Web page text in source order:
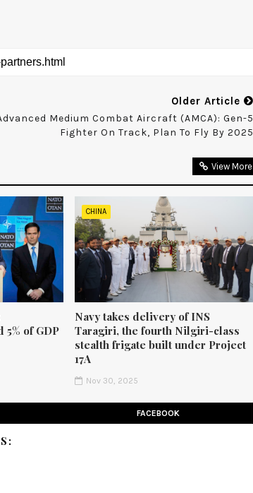
Older Article
Medium Combat Aircraft (AMCA): Gen-5
Fighter On Track, Plan To Fly By 2025
View More
of GDP
CHINA
Navy takes delivery of INS
Taragiri, the fourth Nilgiri-class
stealth frigate built under Project
17A
Nov 30, 2025
FACEBOOK